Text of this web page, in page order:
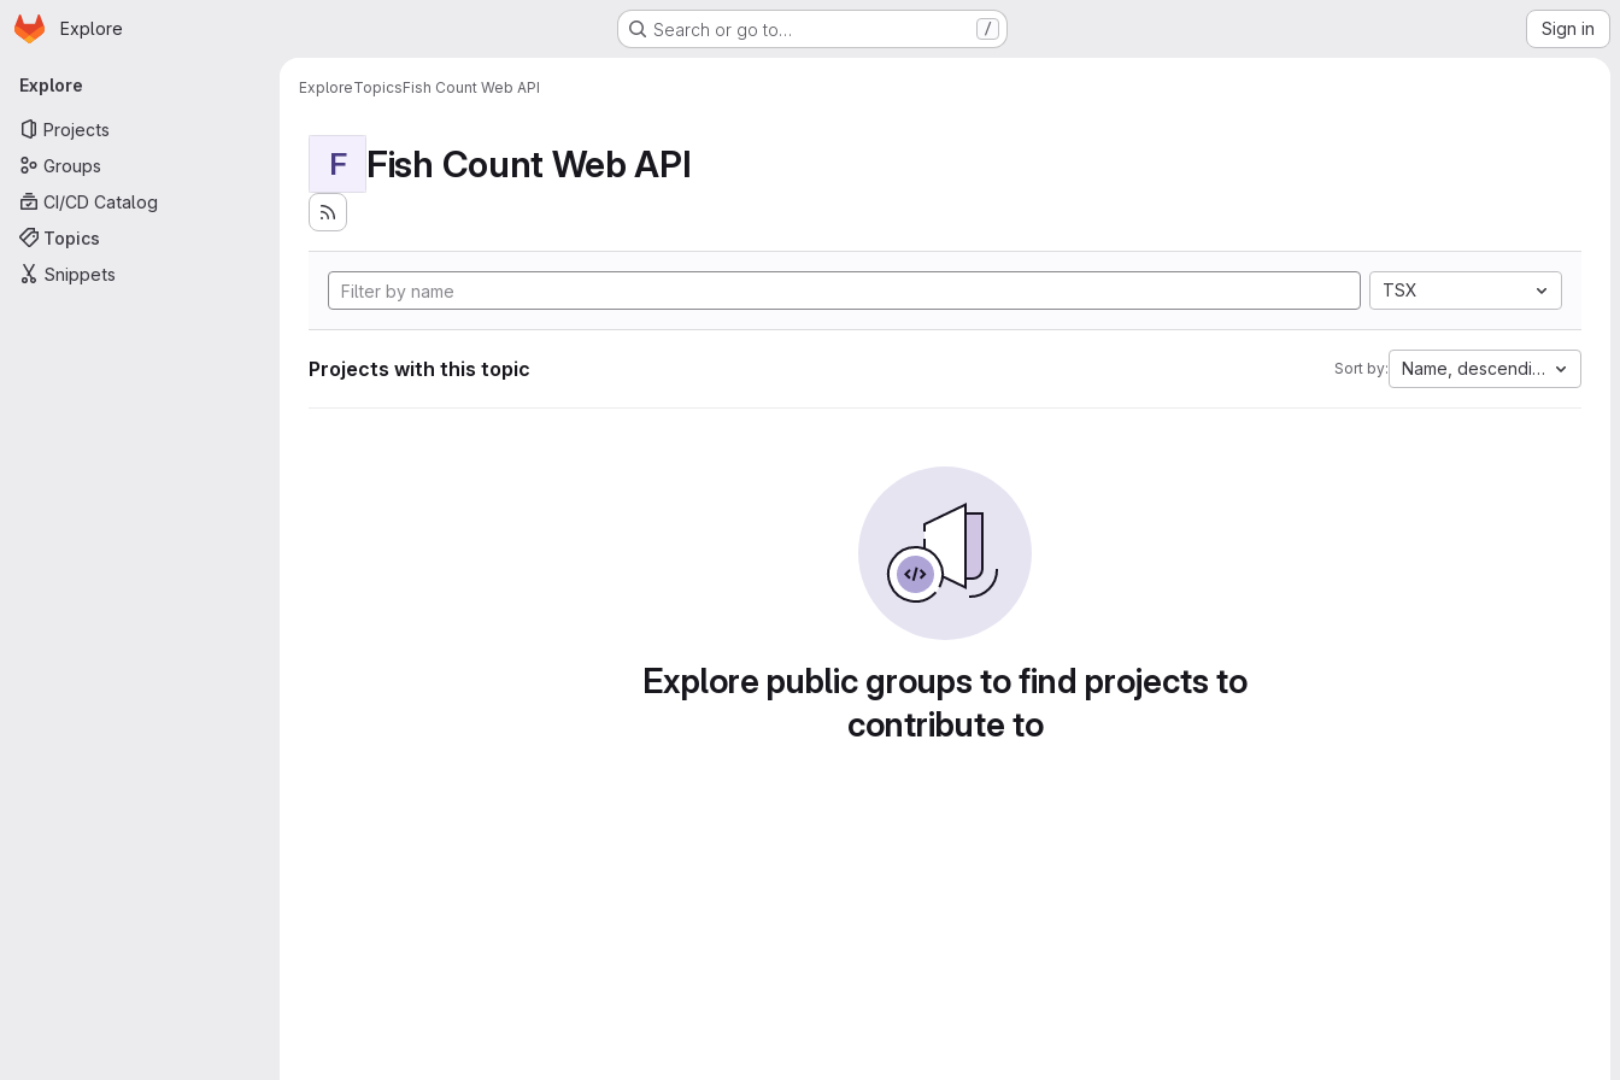
Skip to main content
Homepage
Explore Search or go to… / Sign in
Primary navigation
Explore
Projects
Groups
CI/CD Catalog
Topics
Snippets
ExploreTopicsFish Count Web API
F Fish Count Web API
TSX
Projects with this topic Sort by: Name, descending
Explore public groups to find projects to
contribute to